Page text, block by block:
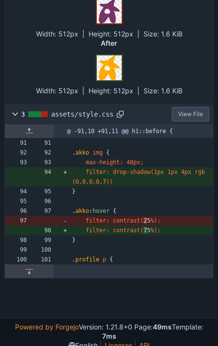
Width: 512px | Height: 512px Size: 1.6 KiB
After
Width: 512px | Height: 512px Size: 1.6 KiB
3 assets/style.css View File
@ -91,10 +91,11 @@ h1::before {
.akko img {
max-height : 48px;
filter: drop-shadow( 1px 1px 4px
rgb
(0,0,0,0.7) )
}
.akko: hover {
filter: contrast ( 25%) ;
filter: contrast (75%) ;
}
. profile p {
Powered by ForgejoVersion: 1.21.8+0 Page:49msTemplate:
7ms